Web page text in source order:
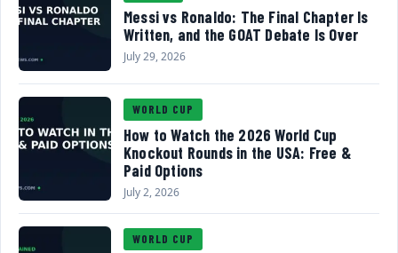
Messi vs Ronaldo: The Final Chapter Is
Written, and the GOAT Debate Is Over
July 29, 2026
WORLD CUP
How to Watch the 2026 World Cup
Knockout Rounds in the USA: Free &
Paid Options
July 2, 2026
WORLD CUP